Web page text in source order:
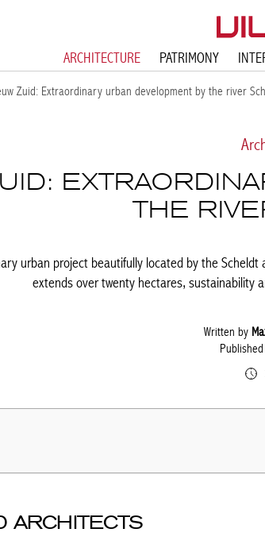
ARCHITECTURE
PATRIMONY
Zuid: Extraordinary urban development by the river
THE
urban project beautifully located by the
extends over twenty hectares, sustainability
Written by
ARCHITECTS